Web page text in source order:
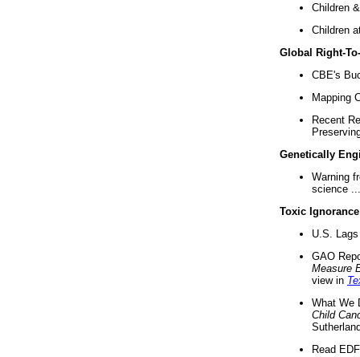
Children
Children
Global Right-
CBE's
Mapping
Recent
Genetically
Warning
science ...
Toxic Ignorance
U.S.
GAO
Measure
view in
What We
Child
Read